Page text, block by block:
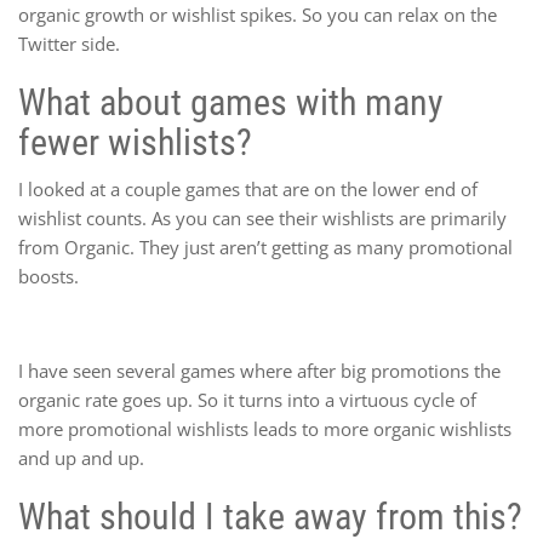
organic growth or wishlist spikes. So you can relax on the
Twitter side.
What about games with many
fewer wishlists?
I looked at a couple games that are on the lower end of
wishlist counts. As you can see their wishlists are primarily
from Organic. They just aren’t getting as many promotional
boosts.
I have seen several games where after big promotions the
organic rate goes up. So it turns into a virtuous cycle of
more promotional wishlists leads to more organic wishlists
and up and up.
What should I take away from this?